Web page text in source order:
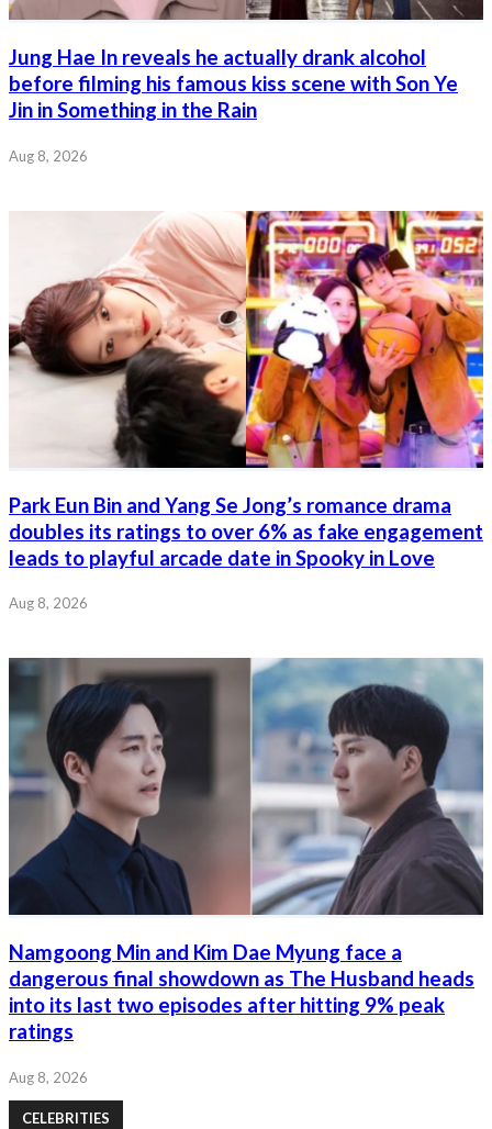
Jung Hae In reveals he actually drank alcohol
before filming his famous kiss scene with Son Ye
Jin in Something in the Rain
Aug 8, 2026
Park Eun Bin and Yang Se Jong’s romance drama
doubles its ratings to over 6% as fake engagement
leads to playful arcade date in Spooky in Love
Aug 8, 2026
Namgoong Min and Kim Dae Myung face a
dangerous final showdown as The Husband heads
into its last two episodes after hitting 9% peak
ratings
Aug 8, 2026
CELEBRITIES